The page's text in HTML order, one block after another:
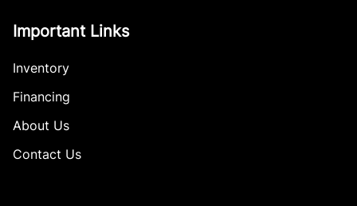
Important Links
Inventory
Financing
About Us
Contact Us